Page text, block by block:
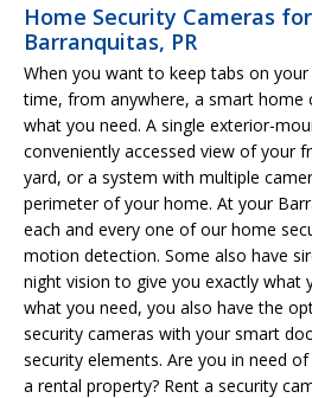
Home Security Cameras
Barranquitas, PR
When you want to keep tabs on
time, from anywhere, a smart home
what you need. A single exterior-
conveniently accessed view of your
yard, or a system with multiple
perimeter of your home. At your
each and every one of our home
motion detection. Some also have
night vision to give you exactly what
what you need, you also have the
security cameras with your smart
security elements. Are you in need
a rental property? Rent a security